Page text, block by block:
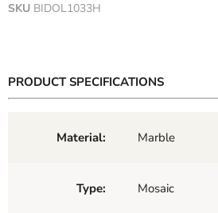
SKU BIDOL1033H
PRODUCT SPECIFICATIONS
Material: Marble
Type: Mosaic